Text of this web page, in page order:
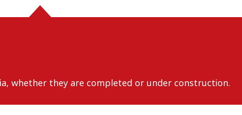
whether they are completed or under construction.